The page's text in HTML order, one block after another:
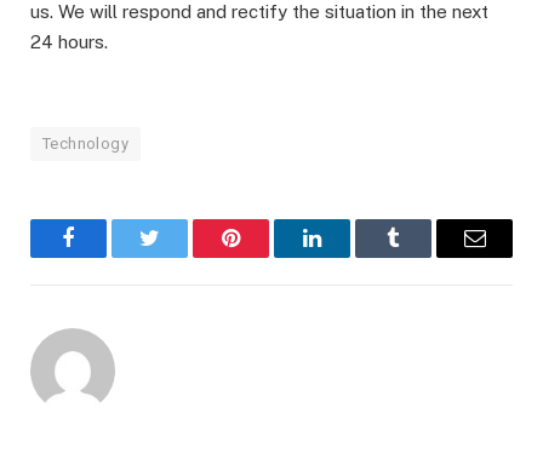
us. We will respond and rectify the situation in the next
24 hours.
Technology
FacebookTwitter Pinterest LinkedInTumblr Email